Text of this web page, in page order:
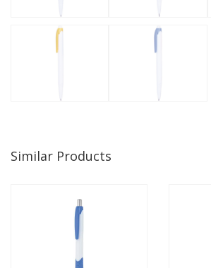
Similar Products